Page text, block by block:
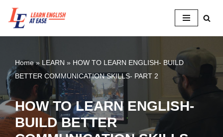
Skip
Home» LEARN » HOW TO LEARN ENGLISH- BUILD
BETTER COMMUNICATION SKILLS- PART 2
HOW TO LEARN ENGLISH-
BUILD BETTER